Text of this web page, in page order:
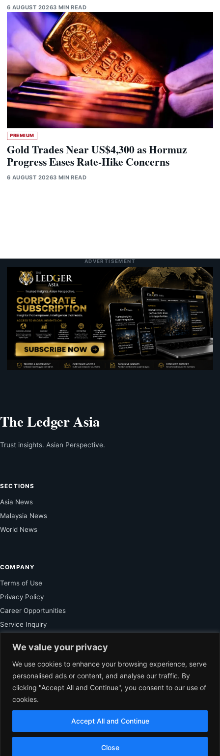
We value your privacy
We use cookies to enhance your browsing experience, serve
personalised ads or content, and analyse our traffic. By
clicking "Accept All and Continue", you consent to our use of
cookies.
Close
Accept All and Continue
6 AUGUST 20263 MIN READ
PREMIUM
Gold Trades Near US$4,300 as Hormuz
Progress Eases Rate-Hike Concerns
6 AUGUST 20263 MIN READ
ADVERTISEMENT
The Ledger Asia
Trust insights. Asian Perspective.
SECTIONS
Asia News
Malaysia News
World News
COMPANY
Terms of Use
Privacy Policy
Career Opportunities
Service Inquiry
FOR SUBSCRIBER
Unlock Exclusive Reporting and The Ledger Asia Insights.
VIEW PLANS
© 2026 The Ledger Asia. All rights reserved.